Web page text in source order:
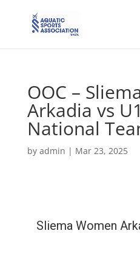
OOC –
Arkadia vs
National
by admin | Mar 23, 2025
Sliema Women